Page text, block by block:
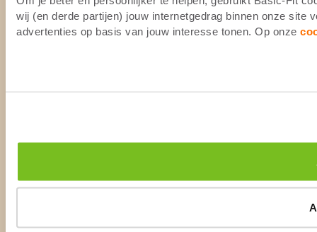
wij (en derde partijen) jouw internetgedrag binnen onze site
advertenties op basis van jouw interesse tonen. Op onze